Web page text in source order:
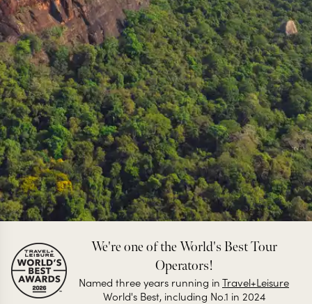
We're one of the World's Best Tour
Operators!
Named three years running inTravel+Leisure
World's Best, including No.1 in 2024